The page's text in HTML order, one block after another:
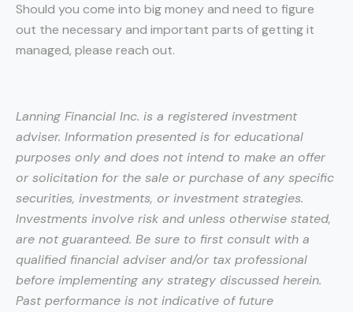
Should you come into big money and need to figure
out the necessary and important parts of getting it
managed, please reach out.
Lanning Financial Inc. is a registered investment
adviser. Information presented is for educational
purposes only and does not intend to make an offer
or solicitation for the sale or purchase of any specific
securities, investments, or investment strategies.
Investments involve risk and unless otherwise stated,
are not guaranteed. Be sure to first consult with a
qualified financial adviser and/or tax professional
before implementing any strategy discussed herein.
Past performance is not indicative of future